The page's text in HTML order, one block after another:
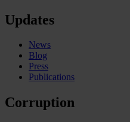
Updates
News
Blog
Press
Publications
Corruption